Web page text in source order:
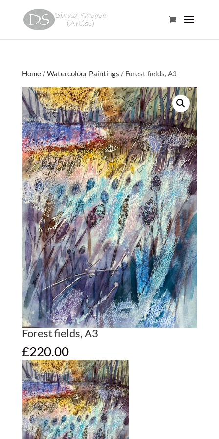
Home/Watercolour Paintings / Forest fields, A3
Forest fields, A3
£220.00